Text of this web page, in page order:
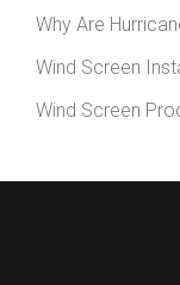
Why Are
Wind Screen
Wind Screen